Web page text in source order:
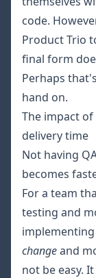
code.
Product Trio
final form
Perhaps
hand on.
The impact
delivery time
Not having
becomes
For a team
testing and
changeand
not be easy.